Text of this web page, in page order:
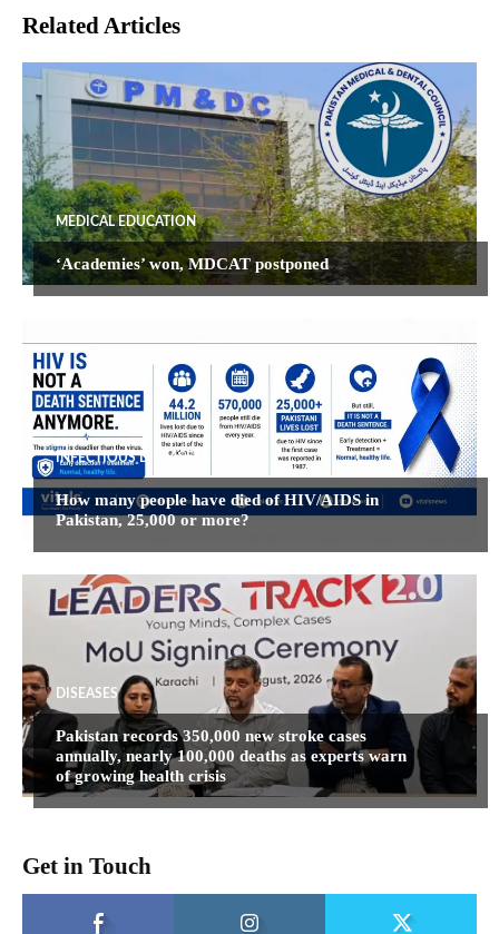
Related Articles
MEDICAL EDUCATION
‘Academies’ won, MDCAT postponed
INFECTIOUS DISEASES
How many people have died of HIV/AIDS in
Pakistan, 25,000 or more?
DISEASES
Pakistan records 350,000 new stroke cases
annually, nearly 100,000 deaths as experts warn
of growing health crisis
Get in Touch